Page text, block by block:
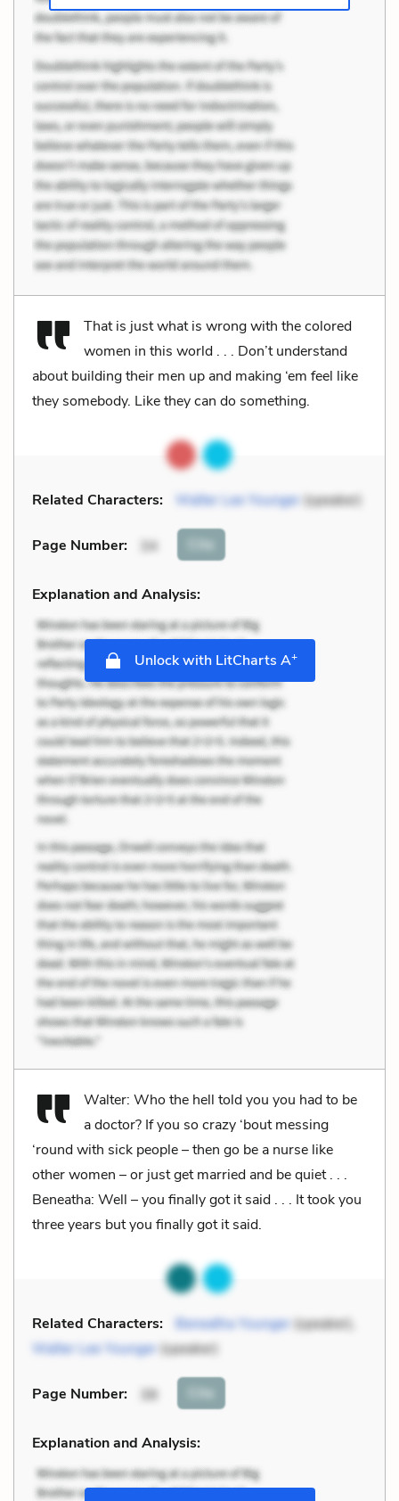
That is just what is wrong with the colored
women in this world . . . Don’t understand
about building their men up and making ‘em feel like
they somebody. Like they can do something.
Related Characters: Walter Lee Younger(speaker)
Page Number: 34 Cite
Explanation and Analysis:
Unlock with LitCharts A+
Walter: Who the hell told you you had to be
a doctor? If you so crazy ‘bout messing
‘round with sick people – then go be a nurse like
other women – or just get married and be quiet . . .
Beneatha: Well – you finally got it said . . . It took you
three years but you finally got it said.
Related Characters: Beneatha Younger(speaker),
Walter Lee Younger(speaker)
Page Number: 38 Cite
Explanation and Analysis: